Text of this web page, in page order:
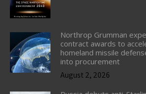
Northrop Grumman
contract awards to
homeland missile
into procurement
August 2, 2026